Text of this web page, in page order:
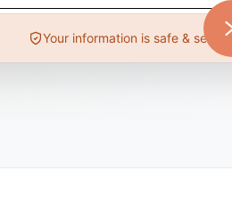
Your information is safe & secure